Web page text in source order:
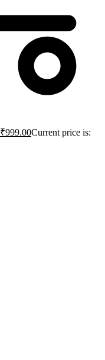
₹999.00Current price is: